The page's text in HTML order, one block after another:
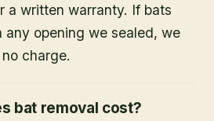
a written warranty. If bats
any opening we sealed, we
charge.
bat removal cost?